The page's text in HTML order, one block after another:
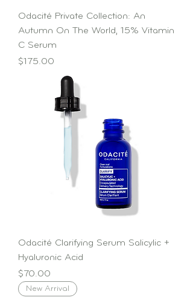
Odacité Private Collection: An
Autumn On The World, 15% Vitamin
C Serum
Price
$175.00
Odacité Clarifying Serum Salicylic +
Hyaluronic Acid
Price
$70.00
New Arrival